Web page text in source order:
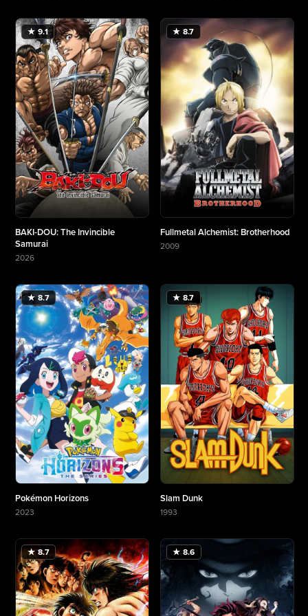
★ 9.1
BAKI-DOU: The Invincible
Samurai
2026
★ 8.7
Fullmetal Alchemist: Brotherhood
2009
★ 8.7
Pokémon Horizons
2023
★ 8.7
Slam Dunk
1993
★ 8.7 ★ 8.6